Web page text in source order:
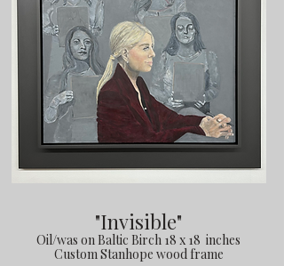
"Invisible"
Oil/was on Baltic Birch 18 x 18 inches
Custom Stanhope wood frame